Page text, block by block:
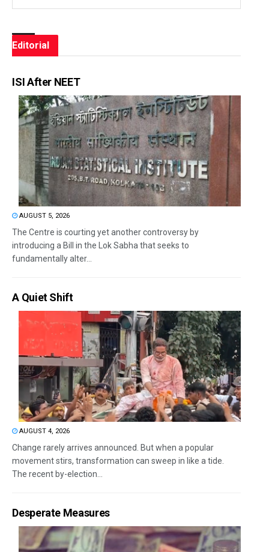
Editorial
ISI After NEET
AUGUST 5, 2026
The Centre is courting yet another controversy by
introducing a Bill in the Lok Sabha that seeks to
fundamentally alter...
A Quiet Shift
AUGUST 4, 2026
Change rarely arrives announced. But when a popular
movement stirs, transformation can sweep in like a tide.
The recent by-election...
Desperate Measures